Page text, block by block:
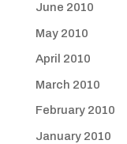
June 2010
May 2010
April 2010
March 2010
February 2010
January 2010